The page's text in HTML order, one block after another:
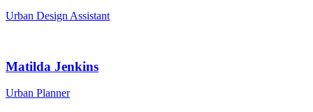
Urban Design Assistant
Matilda Jenkins
Urban Planner